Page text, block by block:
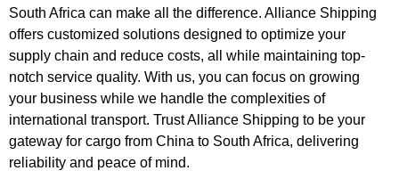
South Africa can make all the difference. Alliance Shipping
offers customized solutions designed to optimize your
supply chain and reduce costs, all while maintaining top-
notch service quality. With us, you can focus on growing
your business while we handle the complexities of
international transport. Trust Alliance Shipping to be your
gateway for cargo from China to South Africa, delivering
reliability and peace of mind.